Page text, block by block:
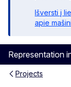
Išversti į
apie
Representation
Projects